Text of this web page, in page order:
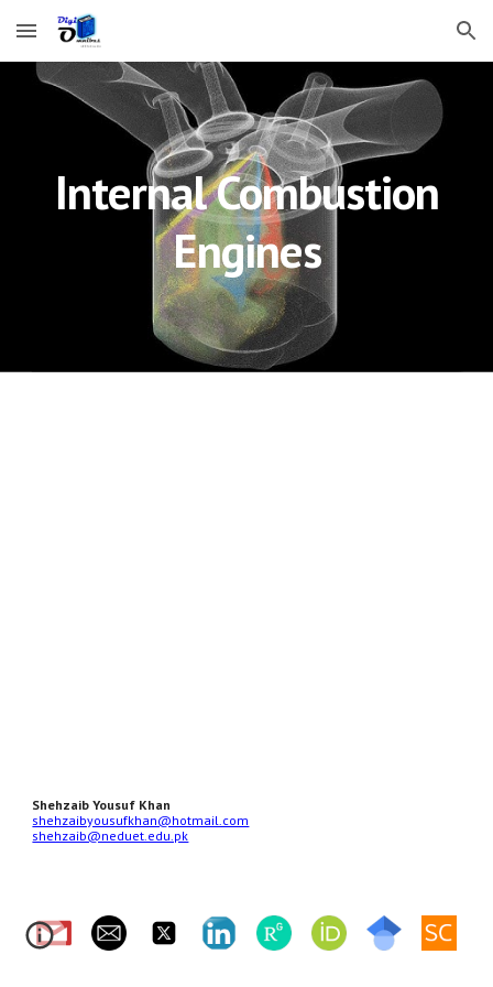
Skip to main content Skip to navigation
Internal Combustion
Engines
Shehzaib Yousuf Khan
shehzaibyousufkhan@hotmail.com
shehzaib@neduet.edu.pk